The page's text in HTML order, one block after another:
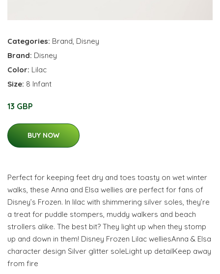
Categories: Brand Disney
Brand: Disney
Color: Lilac
Size: 8 Infant
13 GBP
BUY NOW
Perfect for keeping feet dry and toes toasty on wet winter
walks, these Anna and Elsa wellies are perfect for fans of
Disney’s Frozen. In lilac with shimmering silver soles, they’re
a treat for puddle stompers, muddy walkers and beach
strollers alike. The best bit? They light up when they stomp
up and down in them! Disney Frozen Lilac welliesAnna & Elsa
character design Silver glitter soleLight up detailKeep away
from fire